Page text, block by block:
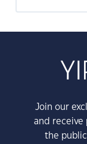
Join our
and receive
the